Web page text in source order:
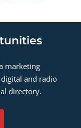
marketing
and radio
directory.